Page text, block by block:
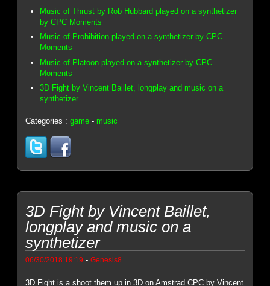
Music of Thrust by Rob Hubbard played on a synthetizer
by CPC Moments
Music of Prohibition played on a synthetizer by CPC
Moments
Music of Platoon played on a synthetizer by CPC
Moments
3D Fight by Vincent Baillet, longplay and music on a
synthetizer
Categories :game - music
3D Fight by Vincent Baillet,
longplay and music on a
synthetizer
06/30/2018 19:19 -Genesis8
3D Fight is a shoot them up in 3D on Amstrad CPC by Vincent